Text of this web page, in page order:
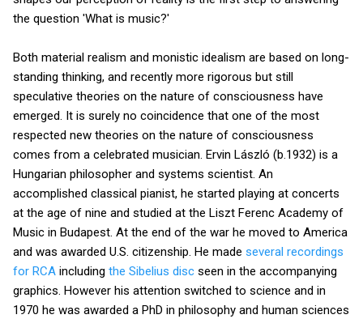
the question 'What is music?'
Both material realism and monistic idealism are based on long-
standing thinking, and recently more rigorous but still
speculative theories on the nature of consciousness have
emerged. It is surely no coincidence that one of the most
respected new theories on the nature of consciousness
comes from a celebrated musician. Ervin László (b.1932) is a
Hungarian philosopher and systems scientist. An
accomplished classical pianist, he started playing at concerts
at the age of nine and studied at the Liszt Ferenc Academy of
Music in Budapest. At the end of the war he moved to America
and was awarded U.S. citizenship. He made several recordings
for RCA including the Sibelius disc seen in the accompanying
graphics. However his attention switched to science and in
1970 he was awarded a PhD in philosophy and human sciences